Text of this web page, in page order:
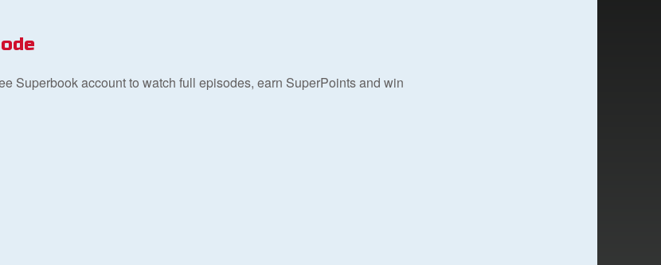
Superbook account to watch full episodes, earn SuperPoints and win